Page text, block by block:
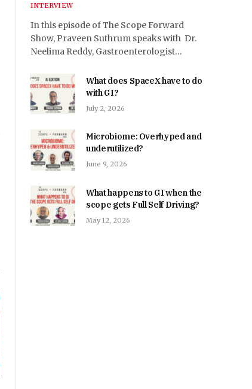
INTERVIEW
In this episode of The Scope Forward
Show, Praveen Suthrum speaks with Dr.
Neelima Reddy, Gastroenterologist…
What does SpaceX have to do
with GI?
July 2, 2026
Microbiome: Overhyped and
underutilized?
June 9, 2026
What happens to GI when the
scope gets Full Self Driving?
May 12, 2026